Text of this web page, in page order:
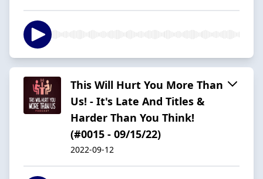
This Will Hurt You More Than
Us! - It's Late And Titles &
Harder Than You Think!
(#0015 - 09/15/22)
2022-09-12